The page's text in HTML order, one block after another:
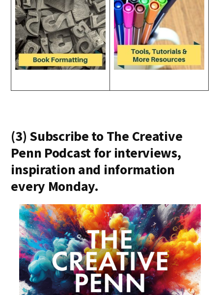
(3) Subscribe to The Creative
Penn Podcast for interviews,
inspiration and information
every Monday.